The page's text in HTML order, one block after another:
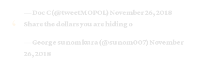
— Doc C (@tweetMOPOL) November 26, 2018
Share the dollars you are hiding o
— George sunom kura (@sunom007) November
26, 2018